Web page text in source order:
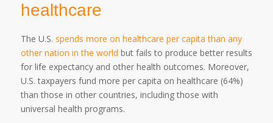
healthcare
The U.S. spends more on healthcare per capita than any
other nation in the world but fails to produce better results
for life expectancy and other health outcomes. Moreover,
U.S. taxpayers fund more per capita on healthcare (64%)
than those in other countries, including those with
universal health programs.